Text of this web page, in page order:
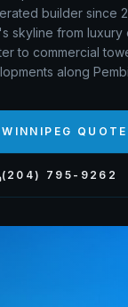
builder since
skyline from luxury
to commercial
along
WINNIPEG QUOTE
(204) 795-9262